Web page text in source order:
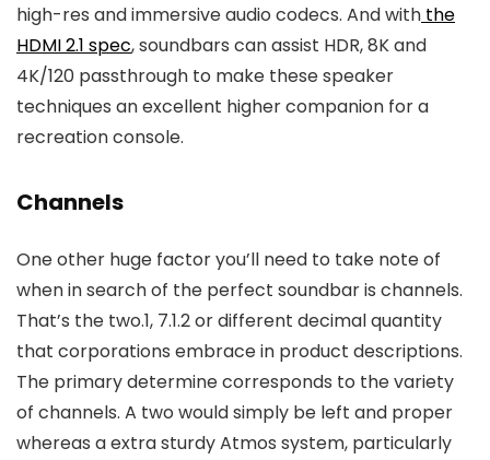
high-res and immersive audio codecs. And with the
HDMI 2.1 spec, soundbars can assist HDR, 8K and
4K/120 passthrough to make these speaker
techniques an excellent higher companion for a
recreation console.
Channels
One other huge factor you’ll need to take note of
when in search of the perfect soundbar is channels.
That’s the two.1, 7.1.2 or different decimal quantity
that corporations embrace in product descriptions.
The primary determine corresponds to the variety
of channels. A two would simply be left and proper
whereas a extra sturdy Atmos system, particularly